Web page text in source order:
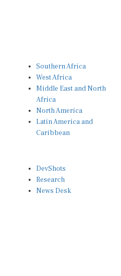
Southern Africa
West Africa
Middle East and North
Africa
North America
Latin America and
Caribbean
DevShots
Research
News Desk